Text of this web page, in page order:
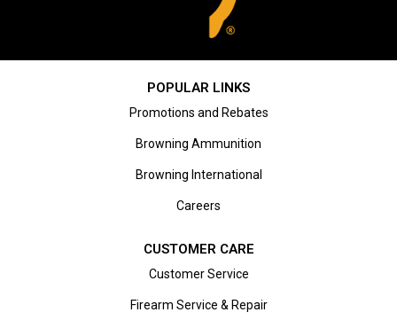
POPULAR LINKS
Promotions and Rebates
Browning Ammunition
Browning International
Careers
CUSTOMER CARE
Customer Service
Firearm Service & Repair